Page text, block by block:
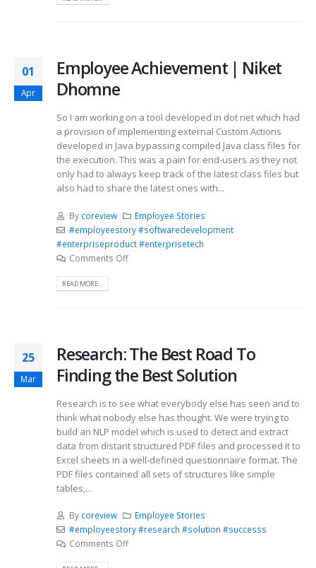
01
Apr
Employee Achievement | Niket
Dhomne
So I am working on a tool developed in dot net which had
a provision of implementing external Custom Actions
developed in Java bypassing compiled Java class files for
the execution. This was a pain for end-users as they not
only had to always keep track of the latest class files but
also had to share the latest ones with...
By coreview
Employee Stories
#employeestory #softwaredevelopment
#enterpriseproduct #enterprisetech
Comments Off
READ MORE...
25
Mar
Research: The Best Road To
Finding the Best Solution
Research is to see what everybody else has seen and to
think what nobody else has thought. We were trying to
build an NLP model which is used to detect and extract
data from distant structured PDF files and processed it to
Excel sheets in a well-defined questionnaire format. The
PDF files contained all sets of structures like simple
tables,...
By coreview
Employee Stories
#employeestory #research #solution #successs
Comments Off